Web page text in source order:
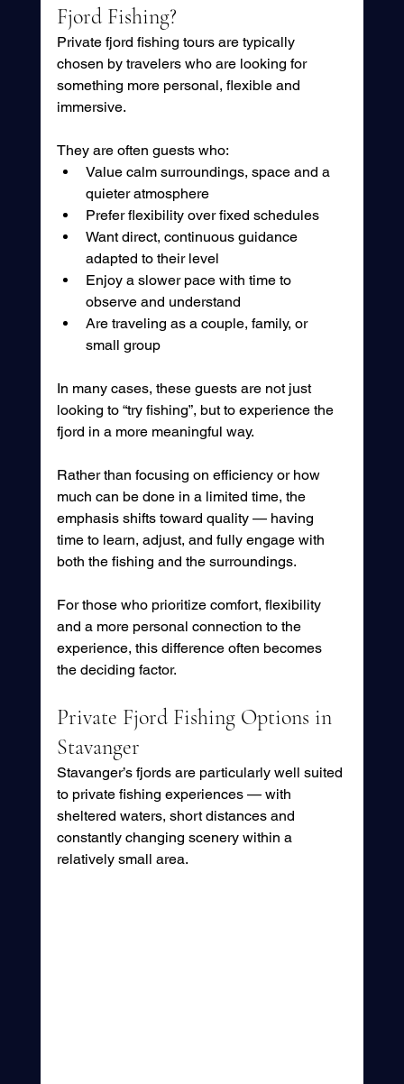
Fjord Fishing?
Private fjord fishing tours are typically
chosen by travelers who are looking for
something more personal, flexible and
immersive.
They are often guests who:
Value calm surroundings, space and a
quieter atmosphere
Prefer flexibility over fixed schedules
Want direct, continuous guidance
adapted to their level
Enjoy a slower pace with time to
observe and understand
Are traveling as a couple, family, or
small group
In many cases, these guests are not just
looking to “try fishing”, but to experience the
fjord in a more meaningful way.
Rather than focusing on efficiency or how
much can be done in a limited time, the
emphasis shifts toward quality — having
time to learn, adjust, and fully engage with
both the fishing and the surroundings.
For those who prioritize comfort, flexibility
and a more personal connection to the
experience, this difference often becomes
the deciding factor.
Private Fjord Fishing Options in
Stavanger
Stavanger’s fjords are particularly well suited
to private fishing experiences — with
sheltered waters, short distances and
constantly changing scenery within a
relatively small area.